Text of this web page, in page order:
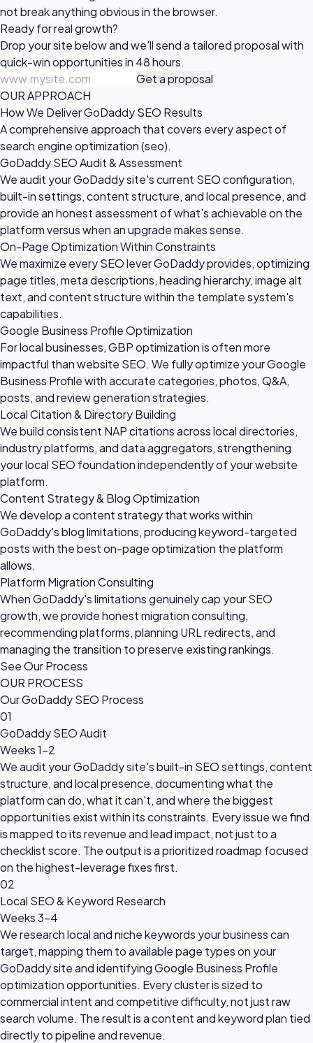
not break anything obvious in the browser.
Ready forreal growth?
Drop your site below and we'll send a tailored proposal with
quick-win opportunities in 48 hours.
Get a proposal
OUR APPROACH
How We Deliver GoDaddy SEO Results
A comprehensive approach that covers every aspect of
search engine optimization (seo).
GoDaddy SEO Audit & Assessment
We audit your GoDaddy site's current SEO configuration,
built-in settings, content structure, and local presence, and
provide an honest assessment of what's achievable on the
platform versus when an upgrade makes sense.
On-Page Optimization Within Constraints
We maximize every SEO lever GoDaddy provides, optimizing
page titles, meta descriptions, heading hierarchy, image alt
text, and content structure within the template system's
capabilities.
Google Business Profile Optimization
For local businesses, GBP optimization is often more
impactful than website SEO. We fully optimize your Google
Business Profile with accurate categories, photos, Q&A,
posts, and review generation strategies.
Local Citation & Directory Building
We build consistent NAP citations across local directories,
industry platforms, and data aggregators, strengthening
your local SEO foundation independently of your website
platform.
Content Strategy & Blog Optimization
We develop a content strategy that works within
GoDaddy's blog limitations, producing keyword-targeted
posts with the best on-page optimization the platform
allows.
Platform Migration Consulting
When GoDaddy's limitations genuinely cap your SEO
growth, we provide honest migration consulting,
recommending platforms, planning URL redirects, and
managing the transition to preserve existing rankings.
See Our Process
OUR PROCESS
Our GoDaddy SEO Process
01
GoDaddy SEO Audit
Weeks 1–2
We audit your GoDaddy site's built-in SEO settings, content
structure, and local presence, documenting what the
platform can do, what it can't, and where the biggest
opportunities exist within its constraints. Every issue we find
is mapped to its revenue and lead impact, not just to a
checklist score. The output is a prioritized roadmap focused
on the highest-leverage fixes first.
02
Local SEO & Keyword Research
Weeks 3–4
We research local and niche keywords your business can
target, mapping them to available page types on your
GoDaddy site and identifying Google Business Profile
optimization opportunities. Every cluster is sized to
commercial intent and competitive difficulty, not just raw
search volume. The result is a content and keyword plan tied
directly to pipeline and revenue.